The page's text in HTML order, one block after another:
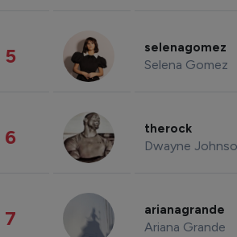
5 selenagomez
Selena Gomez
6 therock
Dwayne
7 arianagrande
Ariana Grande